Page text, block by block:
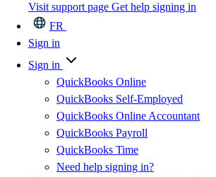
Visit support page Get help signing in
FR
Sign in
Sign in
QuickBooks Online
QuickBooks Self-Employed
QuickBooks Online Accountant
QuickBooks Payroll
QuickBooks Time
Need help signing in?